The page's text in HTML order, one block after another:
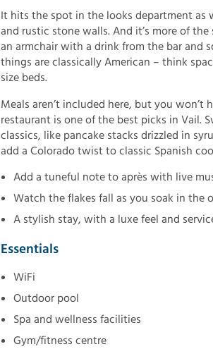
It hits the spot in the looks department as
and rustic stone walls. And it’s more of
an armchair with a drink from the bar and
things are classically American – think
size beds.
Meals aren’t included here, but you
restaurant is one of the best picks in Vail.
classics, like pancake stacks drizzled in
add a Colorado twist to classic Spanish
Add a tuneful note to après with live
Watch the flakes fall as you soak in the
A stylish stay, with a luxe feel and
Essentials
WiFi
Outdoor pool
Spa and wellness facilities
Gym/fitness centre